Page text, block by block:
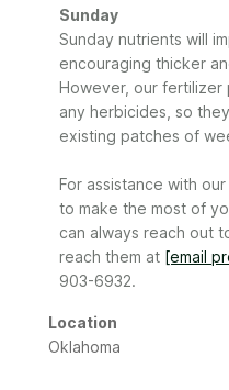
Comments
by
Store
Owner
on
Review
by
on
Tue
Apr
30
2024
Sunday
Sunday nutrients will
encouraging thicker
However, our
any herbicides, so
existing patches of
For assistance with
to make the most of
can always reach out
reach them at [email
903-6932.
Location
Oklahoma